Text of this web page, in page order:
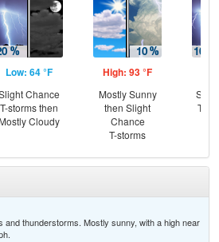
Low: 64 °F
Chance
T-storms then
Mostly Cloudy
High: 93 °F
Mostly Sunny
then Slight
Chance
T-storms
T-
thunderstorms. Mostly sunny, with a high near